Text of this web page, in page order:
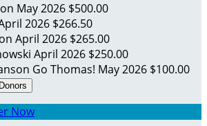
May 2026 $500.00
2026 $266.50
April 2026 $265.00
April 2026 $250.00
Go Thomas! May 2026 $100.00
Now